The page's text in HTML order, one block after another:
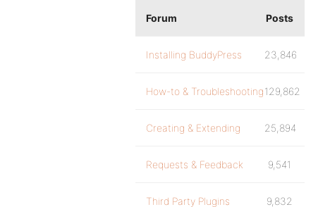
Forum Posts
Installing BuddyPress 23,846
How-to & Troubleshooting129,862
Creating & Extending 25,894
Requests & Feedback 9,541
Third Party Plugins 9,832